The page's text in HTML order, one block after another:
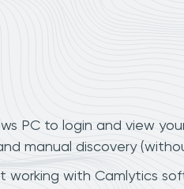
PC to login and view
manual discovery
with Camlytics